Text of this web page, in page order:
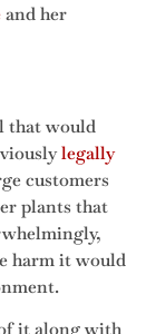
and her
that would
legally
customers
plants that
harm it would
it along with